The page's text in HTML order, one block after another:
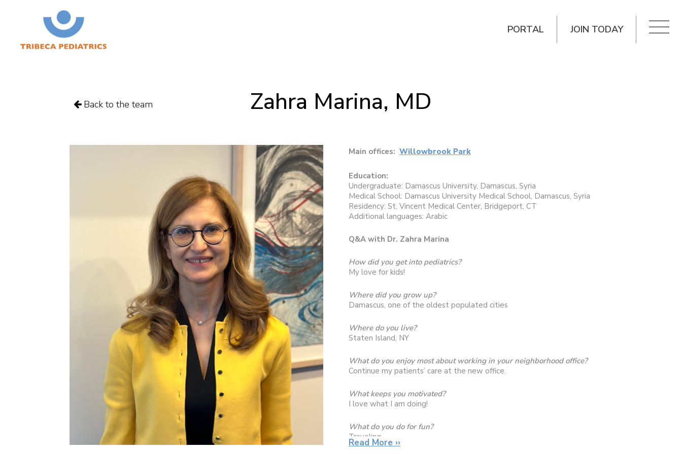
PORTAL JOIN TODAY
Back to the team Zahra Marina, MD
Main offices: Willowbrook Park
Education:
Undergraduate: Damascus University, Damascus, Syria
Medical School: Damascus University Medical School, Damascus, Syria
Residency: St. Vincent Medical Center, Bridgeport, CT
Additional languages: Arabic
Q&A with Dr. Zahra Marina
How did you get into pediatrics?
My love for kids!
Where did you grow up?
Damascus, one of the oldest populated cities
Where do you live?
Staten Island, NY
What do you enjoy most about working in your neighborhood office?
Continue my patients’ care at the new office.
What keeps you motivated?
I love what I am doing!
What do you do for fun?
Traveling
Read More ››